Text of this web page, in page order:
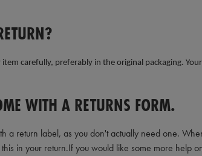
carefully, preferably in the original packaging.
WITH A RETURNS FORM.
a return label, as you don't actually need one.
in your return.If you would like some more help